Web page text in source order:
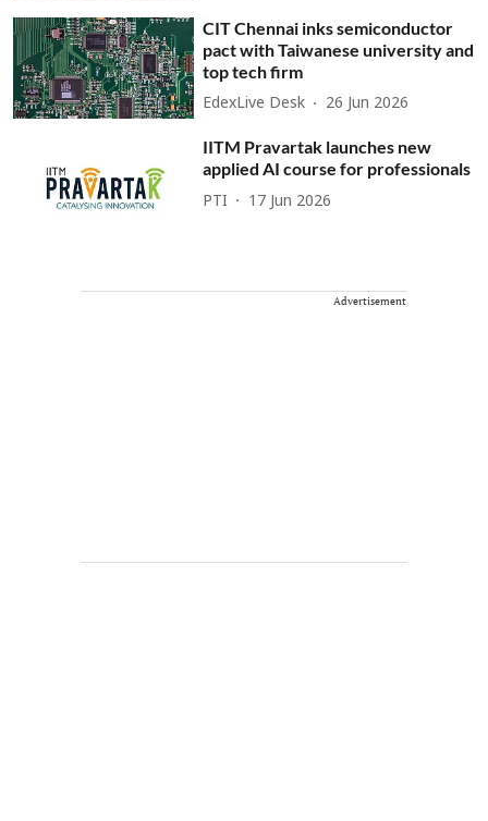
CIT Chennai inks semiconductor
pact with Taiwanese university and
top tech firm
EdexLive Desk 26 Jun 2026
IITM Pravartak launches new
applied AI course for professionals
PTI 17 Jun 2026
Advertisement